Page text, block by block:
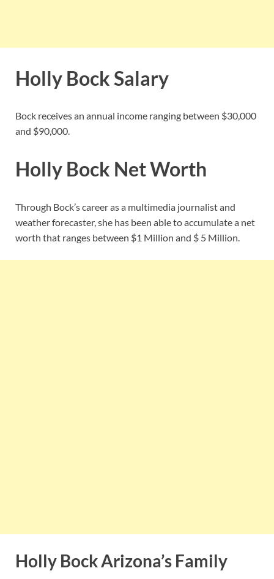
Holly Bock Salary
Bock receives an annual income ranging between $30,000
and $90,000.
Holly Bock Net Worth
Through Bock’s career as a multimedia journalist and
weather forecaster, she has been able to accumulate a net
worth that ranges between $1 Million and $ 5 Million.
Holly Bock Arizona’s Family